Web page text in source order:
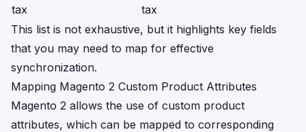
tax
tax
This list is not exhaustive, but it highlights key fields
that you may need to map for effective
synchronization.
Mapping Magento 2 Custom Product Attributes
Magento 2 allows the use of custom product
attributes, which can be mapped to corresponding